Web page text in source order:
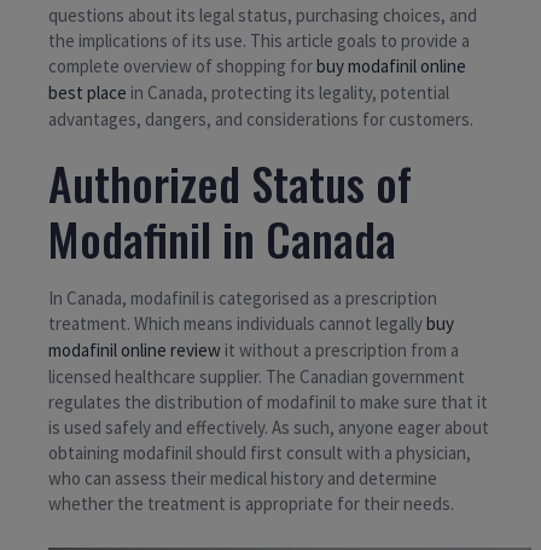
questions about its legal status, purchasing choices, and
the implications of its use. This article goals to provide a
complete overview of shopping forbuy modafinil online
best place in Canada, protecting its legality, potential
advantages, dangers, and considerations for customers.
Authorized Status of
Modafinil in Canada
In Canada, modafinil is categorised as a prescription
treatment. Which means individuals cannot legallybuy
modafinil online review it without a prescription from a
licensed healthcare supplier. The Canadian government
regulates the distribution of modafinil to make sure that it
is used safely and effectively. As such, anyone eager about
obtaining modafinil should first consult with a physician,
who can assess their medical history and determine
whether the treatment is appropriate for their needs.